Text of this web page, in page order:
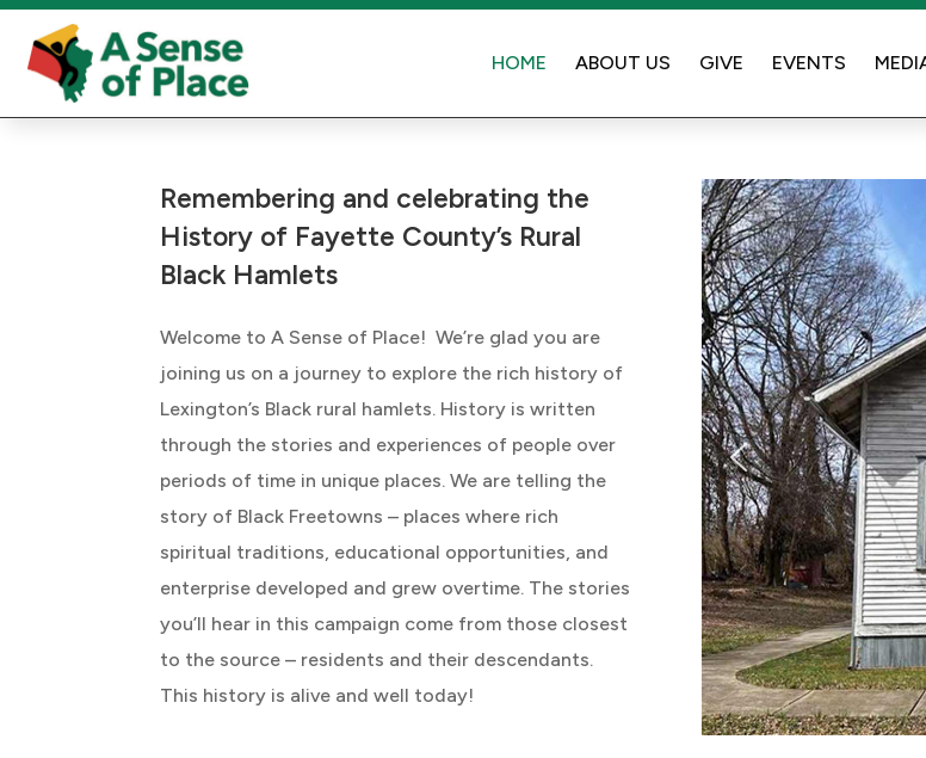
HOME ABOUT US GIVE EVENTS
Remembering and celebrating the
History of Fayette County’s Rural
Black Hamlets
Welcome to A Sense of Place! We’re glad you are
joining us on a journey to explore the rich history of
Lexington’s Black rural hamlets. History is written
through the stories and experiences of people over
periods of time in unique places. We are telling the
story of Black Freetowns – places where rich
spiritual traditions, educational opportunities, and
enterprise developed and grew overtime. The stories
you’ll hear in this campaign come from those closest
to the source – residents and their descendants.
This history is alive and well today!